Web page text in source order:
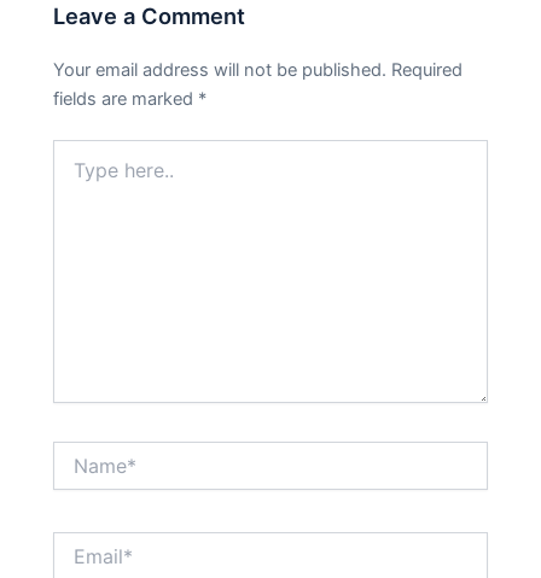
Leave a Comment
Your email address will not be published. Required
fields are marked *
here..